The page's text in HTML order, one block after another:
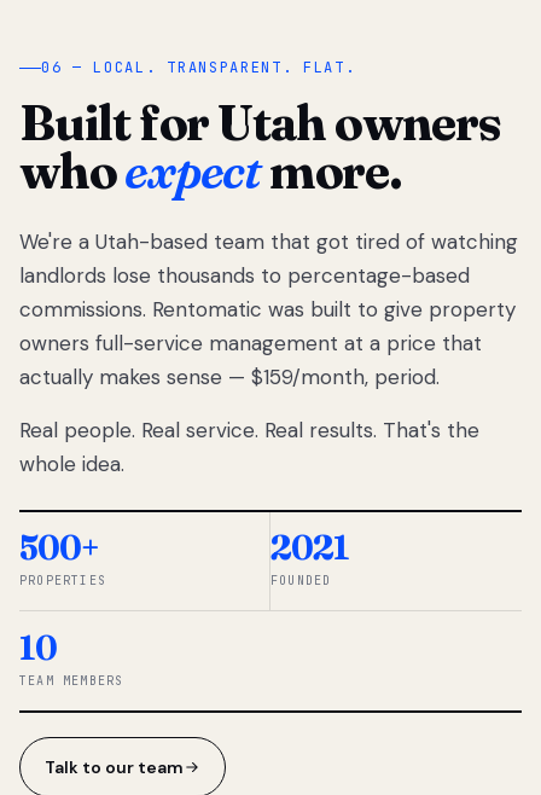
“
We got tired
of watching
Utah
landlords
lose
thousands
percentage-
So we built a
simpler way.
◆ THE
06 — LOCAL. TRANSPARENT. FLAT.
Built for Utah owners
whoexpectmore.
We're a Utah-based team that got tired of watching
landlords lose thousands to percentage-based
commissions. Rentomatic was built to give property
owners full-service management at a price that
actually makes sense — $159/month, period.
Real people. Real service. Real results. That's the
whole idea.
500+
PROPERTIES
2021
FOUNDED
10
TEAM MEMBERS
Talk to our team